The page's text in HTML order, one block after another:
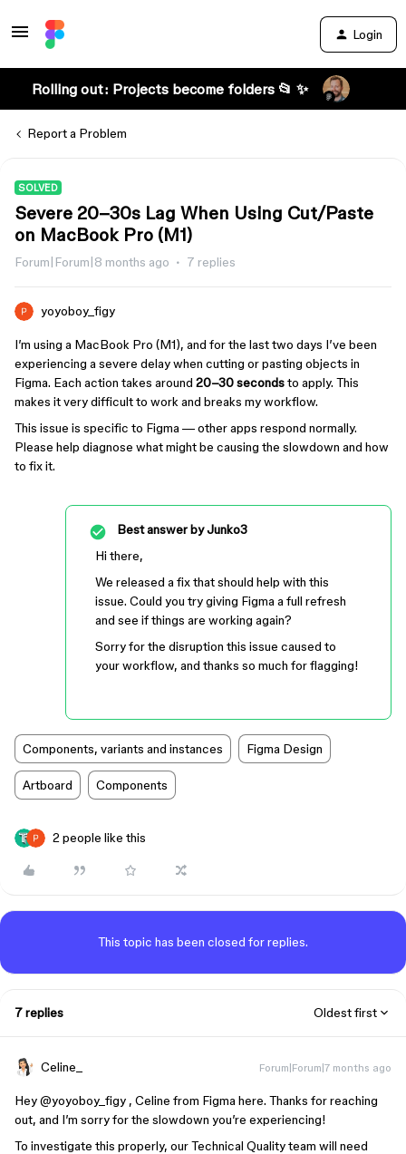
Login
Rolling out: Projects become folders 📂 ✨
Report a Problem
SOLVED
Severe 20–30s Lag When Using Cut/Paste
on MacBook Pro (M1)
Forum|Forum|8 months ago 7 replies
yoyoboy_figy
I’m using a MacBook Pro (M1), and for the last two days I’ve been
experiencing a severe delay when cutting or pasting objects in
Figma. Each action takes around 20–30 secondsto apply. This
makes it very difficult to work and breaks my workflow.
This issue is specific to Figma — other apps respond normally.
Please help diagnose what might be causing the slowdown and how
to fix it.
Best answer byJunko3
Hi there,
We released a fix that should help with this
issue. Could you try giving Figma a full refresh
and see if things are working again?
Sorry for the disruption this issue caused to
your workflow, and thanks so much for flagging!
Components, variants and instances Figma Design
Artboard Components
2 people like this
This topic has been closed for replies.
7 replies Oldest first
Celine_ Forum|Forum|7 months ago
Hey ​@yoyoboy_figy , Celine from Figma here. Thanks for reaching
out, and I’m sorry for the slowdown you’re experiencing!
To investigate this properly, our Technical Quality team will need